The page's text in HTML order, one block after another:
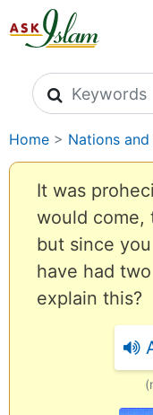
Search
Home > Nations
It was
would come,
but since
have had
explain this?